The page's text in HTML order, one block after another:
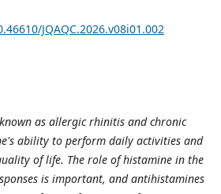
JQAQC.2026.v08i01.002
as allergic rhinitis and chronic
ability to perform daily activities and
of life. The role of histamine in the
is important, and antihistamines